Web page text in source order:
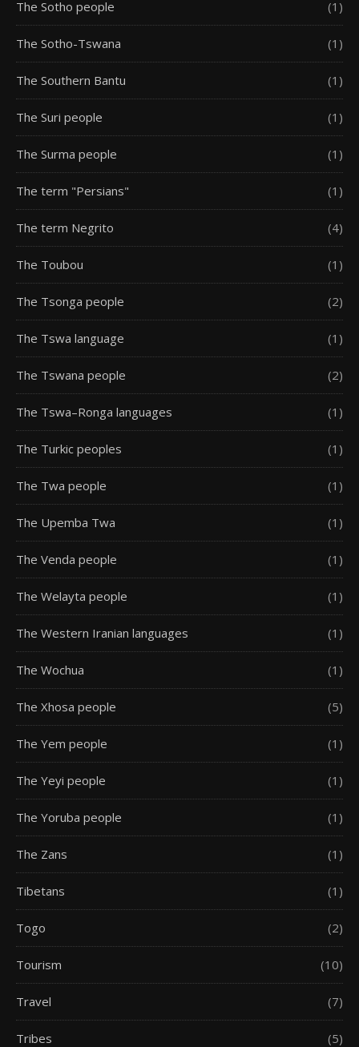
The Sotho people (1)
The Sotho-Tswana (1)
The Southern Bantu (1)
The Suri people (1)
The Surma people (1)
The term "Persians" (1)
The term Negrito (4)
The Toubou (1)
The Tsonga people (2)
The Tswa language (1)
The Tswana people (2)
The Tswa–Ronga languages (1)
The Turkic peoples (1)
The Twa people (1)
The Upemba Twa (1)
The Venda people (1)
The Welayta people (1)
The Western Iranian languages (1)
The Wochua (1)
The Xhosa people (5)
The Yem people (1)
The Yeyi people (1)
The Yoruba people (1)
The Zans (1)
Tibetans (1)
Togo (2)
Tourism (10)
Travel (7)
Tribes (5)